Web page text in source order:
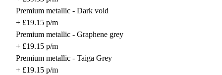
Premium metallic - Dark void
+ £19.15 p/m
Premium metallic - Graphene grey
+ £19.15 p/m
Premium metallic - Taiga Grey
+ £19.15 p/m